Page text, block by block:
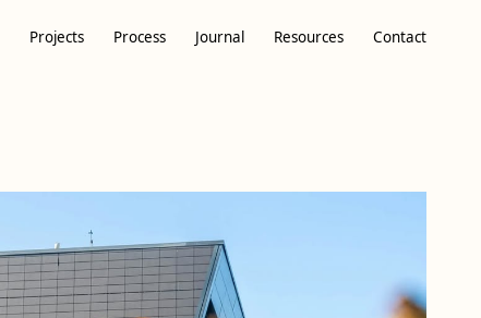
Projects Process Journal Resources Contact